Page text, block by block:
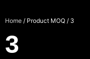
Home / Product MOQ / 3
3